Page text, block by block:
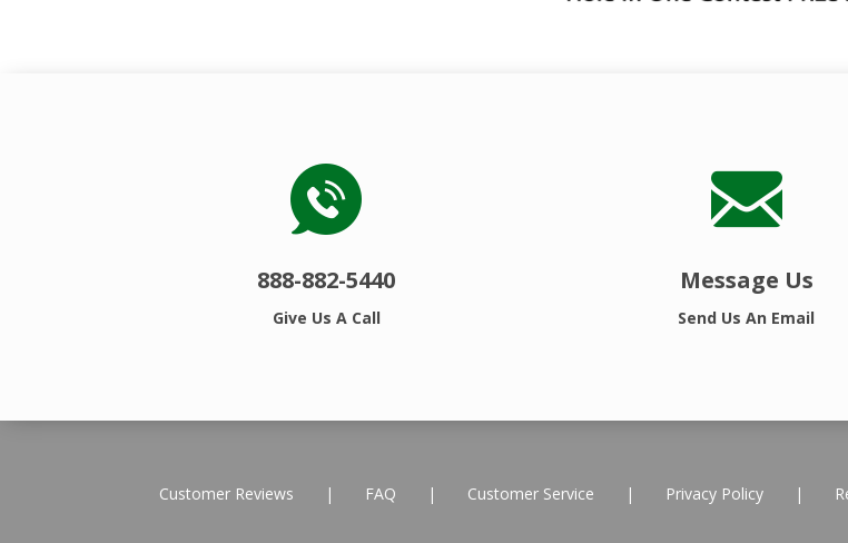
888-882-5440
Give Us A Call
Message Us
Send Us An Email
Customer Reviews | FAQ | Customer Service | Privacy Policy |